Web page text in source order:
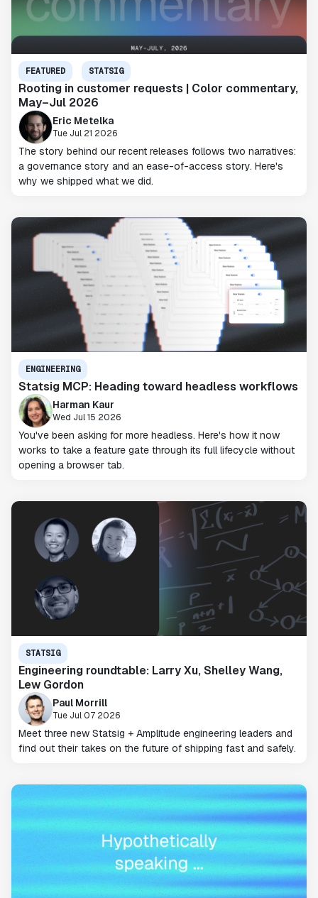
FEATURED STATSIG
Rooting in customer requests | Color commentary,
May–Jul 2026
Eric Metelka
Tue Jul 21 2026
The story behind our recent releases follows two narratives:
a governance story and an ease-of-access story. Here's
why we shipped what we did.
ENGINEERING
Statsig MCP: Heading toward headless workflows
Harman Kaur
Wed Jul 15 2026
You've been asking for more headless. Here's how it now
works to take a feature gate through its full lifecycle without
opening a browser tab.
STATSIG
Engineering roundtable: Larry Xu, Shelley Wang,
Lew Gordon
Paul Morrill
Tue Jul 07 2026
Meet three new Statsig + Amplitude engineering leaders and
find out their takes on the future of shipping fast and safely.